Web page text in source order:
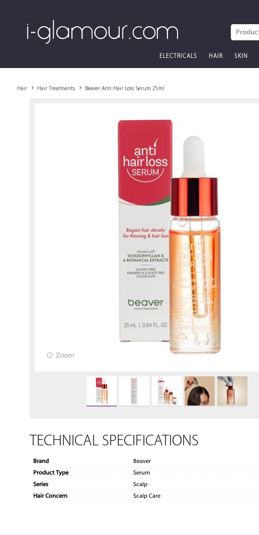
ELECTRICALS HAIR SKIN
Hair Hair Treatments Beaver Anti Hair Loss Serum 25ml
Zoom
TECHNICAL SPECIFICATIONS
Brand
Beaver
Product Type
Serum
Series
Scalp
Hair Concern
Scalp Care